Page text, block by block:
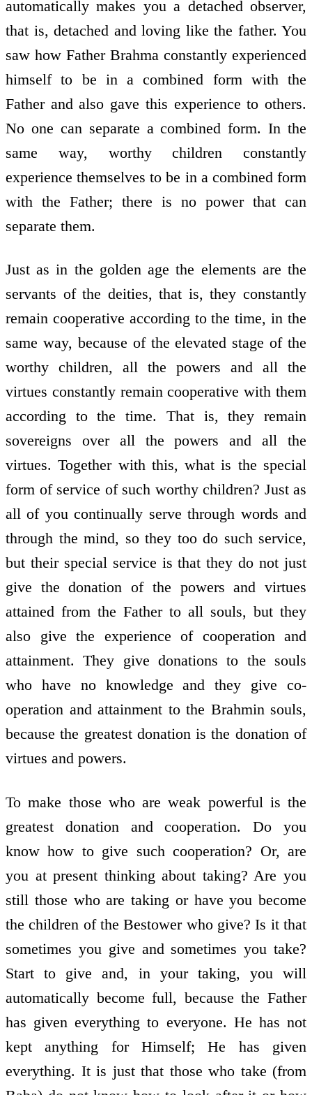
automatically makes you a detached observer,
that is, detached and loving like the father. You
saw how Father Brahma constantly experienced
himself to be in a combined form with the
Father and also gave this experience to others.
No one can separate a combined form. In the
same way, worthy children constantly
experience themselves to be in a combined form
with the Father; there is no power that can
separate them.
Just as in the golden age the elements are the
servants of the deities, that is, they constantly
remain co­operative according to the time, in the
same way, because of the elevated stage of the
worthy children, all the powers and all the
virtues constantly remain co­operative with them
according to the time. That is, they remain
sovereigns over all the powers and all the
virtues. Together with this, what is the special
form of service of such worthy children? Just as
all of you continually serve through words and
through the mind, so they too do such service,
but their special service is that they do not just
give the donation of the powers and virtues
attained from the Father to all souls, but they
also give the experience of co­operation and
attainment. They give donations to the souls
who have no knowledge and they give co­
operation and attainment to the Brahmin souls,
because the greatest donation is the donation of
virtues and powers.
To make those who are weak powerful is the
greatest donation and co­operation. Do you
know how to give such co­operation? Or, are
you at present thinking about taking? Are you
still those who are taking or have you become
the children of the Bestower who give? Is it that
sometimes you give and sometimes you take?
Start to give and, in your taking, you will
automatically become full, because the Father
has given everything to everyone. He has not
kept anything for Himself; He has given
everything. It is just that those who take (from